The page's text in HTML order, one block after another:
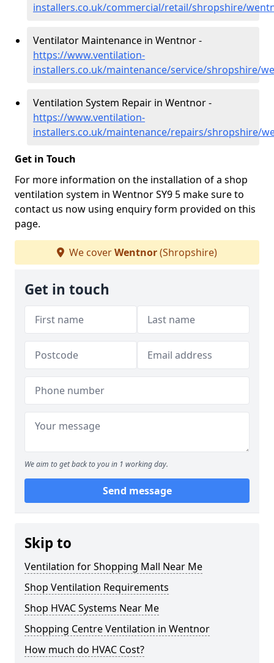
installers.co.uk/commercial/retail/shropshire/
Ventilator Maintenance in Wentnor -
https://www.ventilation-
installers.co.uk/maintenance/service/shropshire/
Ventilation System Repair in Wentnor -
https://www.ventilation-
installers.co.uk/maintenance/repairs/shropshire/
Get in Touch
For more information on the installation of a shop
ventilation system in Wentnor SY9 5 make sure to
contact us now using enquiry form provided on this
page.
We coverWentnor(Shropshire)
Get in touch
We aim to get back to you in 1 working day.
Send message
Skip to
Ventilation for Shopping Mall Near Me
Shop Ventilation Requirements
Shop HVAC Systems Near Me
Shopping Centre Ventilation in Wentnor
How much do HVAC Cost?